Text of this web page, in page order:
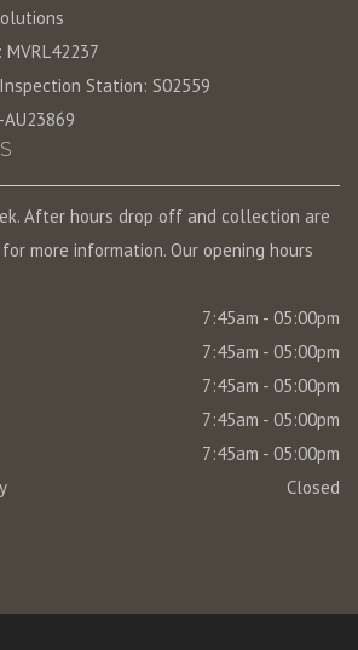
Station: S02559
AU23869
After hours drop off and collection are
more information. Our opening hours
7:45am - 05:00pm
7:45am - 05:00pm
7:45am - 05:00pm
7:45am - 05:00pm
7:45am - 05:00pm
Closed